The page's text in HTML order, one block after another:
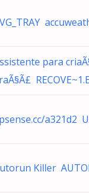
para
a321d2
Killer